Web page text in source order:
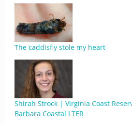
The caddisfly stole my heart
Shirah Strock | Virginia Coast
Barbara Coastal LTER